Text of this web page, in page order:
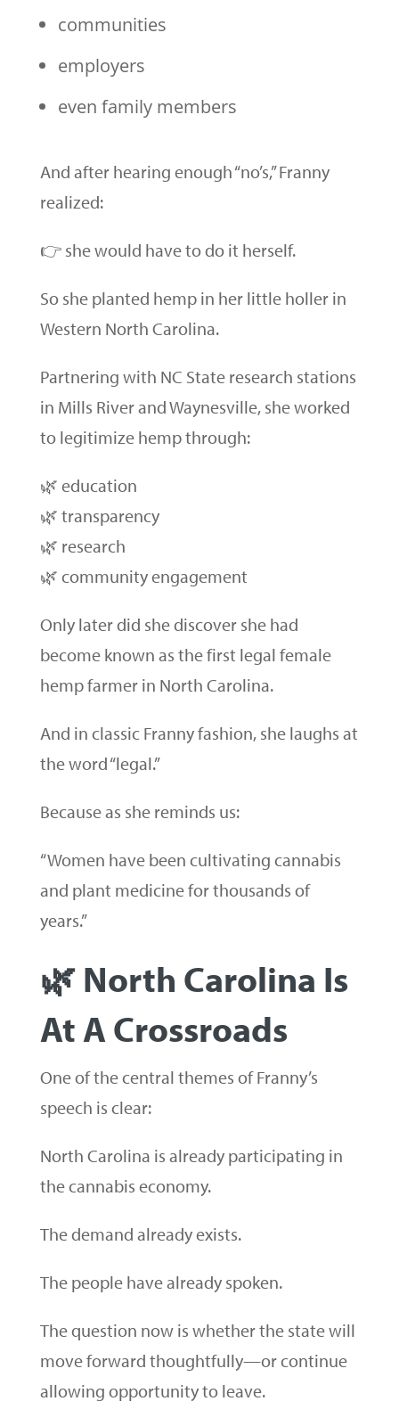
communities
employers
even family members
And after hearing enough “no’s,” Franny
realized:
👉 she would have to do it herself.
So she planted hemp in her little holler in
Western North Carolina.
Partnering with NC State research stations
in Mills River and Waynesville, she worked
to legitimize hemp through:
🌿 education
🌿 transparency
🌿 research
🌿 community engagement
Only later did she discover she had
become known as the first legal female
hemp farmer in North Carolina.
And in classic Franny fashion, she laughs at
the word “legal.”
Because as she reminds us:
“Women have been cultivating cannabis
and plant medicine for thousands of
years.”
🌿 North Carolina Is
At A Crossroads
One of the central themes of Franny’s
speech is clear:
North Carolina is already participating in
the cannabis economy.
The demand already exists.
The people have already spoken.
The question now is whether the state will
move forward thoughtfully—or continue
allowing opportunity to leave.